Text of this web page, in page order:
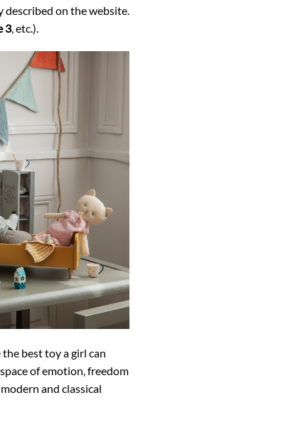
described on the website.
3, etc.).
best toy a girl can
of emotion, freedom
and classical